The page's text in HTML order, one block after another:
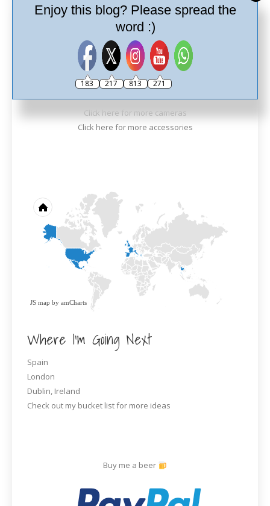
Best Photo
Ricoh Theta Z1
Click here for more cameras
Click here for more accessories
JS map by amCharts
Where I’m Going Next
Spain
London
Dublin, Ireland
Check out my bucket list for more ideas
Buy me a beer
Enjoy this blog? Please spread the
word :)
183 217 813 271